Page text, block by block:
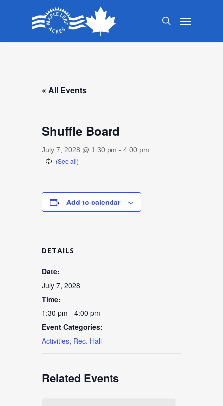
search
Menu
« All Events
Shuffle Board
July 7, 2028 @ 1:30 pm - 4:00 pm
Add to calendar
DETAILS
Date:
July 7, 2028
Time:
1:30 pm - 4:00 pm
Event Categories:
Activities, Rec. Hall
Related Events